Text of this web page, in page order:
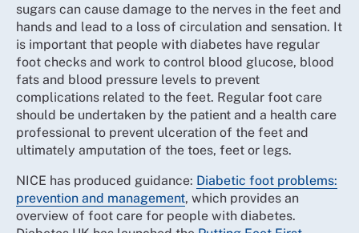
sugars can cause damage to the nerves in the feet and
hands and lead to a loss of circulation and sensation. It
is important that people with diabetes have regular
foot checks and work to control blood glucose, blood
fats and blood pressure levels to prevent
complications related to the feet. Regular foot care
should be undertaken by the patient and a health care
professional to prevent ulceration of the feet and
ultimately amputation of the toes, feet or legs.
NICE has produced guidance: Diabetic foot problems:
prevention and management, which provides an
overview of foot care for people with diabetes.